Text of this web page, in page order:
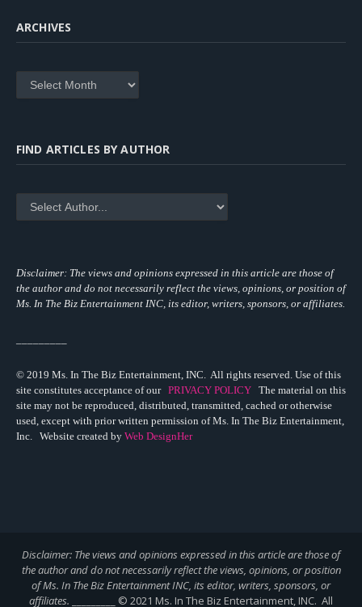
ARCHIVES
Archives
FIND ARTICLES BY AUTHOR
Disclaimer: The views and opinions expressed in this article are those of
the author and do not necessarily reflect the views, opinions, or position of
Ms. In The Biz Entertainment INC, its editor, writers, sponsors, or affiliates.
© 2019 Ms. In The Biz Entertainment, INC. All rights reserved. Use of this
site constitutes acceptance of our PRIVACY POLICY The material on this
site may not be reproduced, distributed, transmitted, cached or otherwise
used, except with prior written permission of Ms. In The Biz Entertainment,
Inc. Website created by Web DesignHer
Disclaimer: The views and opinions expressed in this article are those of
the author and do not necessarily reflect the views, opinions, or position
of Ms. In The Biz Entertainment INC, its editor, writers, sponsors, or
affiliates.
_________ © 2021 Ms. In The Biz Entertainment, INC. All